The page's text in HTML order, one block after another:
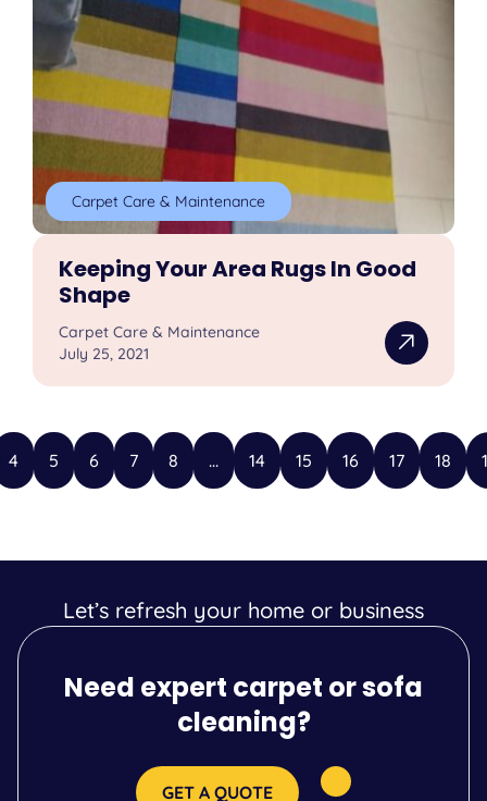
Carpet Care & Maintenance
Keeping Your Area Rugs In Good
Shape
Carpet Care & Maintenance
July 25, 2021
4 5 6 7 8 ... 14 15 16 17 18
Let’s refresh your home or business
Need expert carpet or sofa
cleaning?
GET A QUOTE